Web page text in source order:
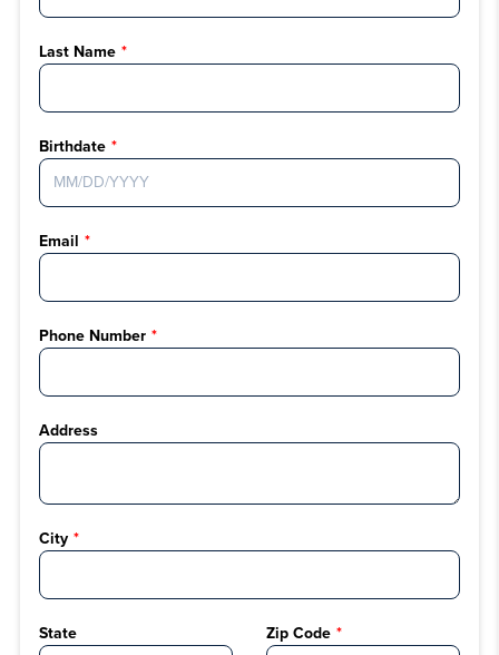
Last Name
Birthdate
Email
Phone Number
Address
City
State Zip Code